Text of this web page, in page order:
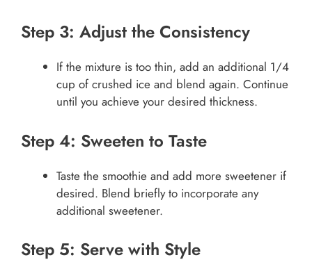
Step 3: Adjust the Consistency
If the mixture is too thin, add an additional 1/4
cup of crushed ice and blend again. Continue
until you achieve your desired thickness.
Step 4: Sweeten to Taste
Taste the smoothie and add more sweetener if
desired. Blend briefly to incorporate any
additional sweetener.
Step 5: Serve with Style